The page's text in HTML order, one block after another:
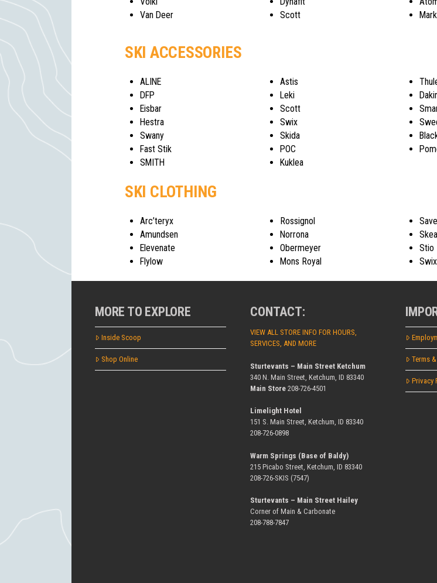
Van Deer
Scott
SKI ACCESSORIES
ALINE
DFP
Eisbar
Hestra
Swany
Fast Stik
SMITH
Astis
Leki
Scott
Swix
Skida
POC
Kuklea
SKI CLOTHING
Arc’teryx
Amundsen
Elevenate
Flylow
Rossignol
Norrona
Obermeyer
Mons Royal
Skea
Stio
Swix
MORE TO EXPLORE
Inside Scoop
Shop Online
CONTACT:
VIEW ALL STORE INFO FOR HOURS,
SERVICES, AND MORE
Sturtevants – Main Street Ketchum
340 N. Main Street, Ketchum, ID 83340
Main Store 208-726-4501
Limelight Hotel
151 S. Main Street, Ketchum, ID 83340
208-726-0898
Warm Springs (Base of Baldy)
215 Picabo Street, Ketchum, ID 83340
208-726-SKIS (7547)
Sturtevants – Main Street Hailey
Corner of Main & Carbonate
208-788-7847
Terms
Privacy